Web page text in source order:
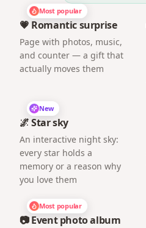
Most popular
💗 Romantic surprise
Page with photos, music,
and counter — a gift that
actually moves them
New
🌌 Star sky
An interactive night sky:
every star holds a
memory or a reason why
you love them
Most popular
📷 Event photo album